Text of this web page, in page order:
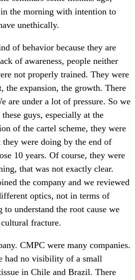
the morning with intention to
unethically.
of behavior because they are
of awareness, people neither
not properly trained. They were
the expansion, the growth. There
are under a lot of pressure. So we
guys, especially at the
of the cartel scheme, they were
were doing by the end of
10 years. Of course, they were
that was not exactly clear.
the company and we reviewed
optics, not in terms of
understand the root cause we
fracture.
CMPC were many companies.
had no visibility of a small
in Chile and Brazil. There